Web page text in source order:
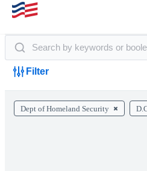
Filter
Dept of Homeland Security